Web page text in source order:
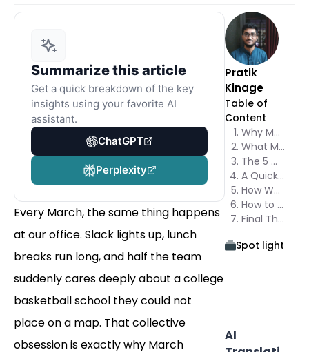
Summarize this article
Get a quick breakdown of the key
insights using your favorite AI
assistant.
ChatGPT
Perplexity
Every March, the same thing happens
at our office. Slack lights up, lunch
breaks run long, and half the team
suddenly cares deeply about a college
basketball school they could not
place on a map. That collective
obsession is exactly why March
Pratik
Kinage
Table of
Content
Why March Madness Bracket Marketing Works So Well
What Makes a Bracket Different From a Regular Giveaway
The 5 March Madness Bracket Marketing Templates
A Quick Word About the Trademark
How We Would Launch It With Poper
How to Measure Whether It Worked
Final Thoughts
Spot light
AI